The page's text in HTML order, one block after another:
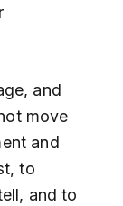
and
move
and
to
and to